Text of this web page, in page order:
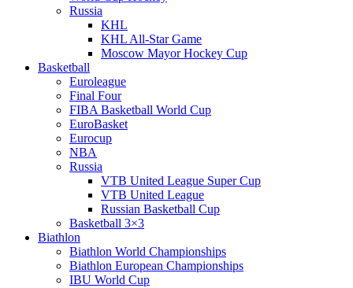
Russia
KHL
KHL All-Star Game
Moscow Mayor Hockey Cup
Basketball
Euroleague
Final Four
FIBA Basketball World Cup
EuroBasket
Eurocup
NBA
Russia
VTB United League Super Cup
VTB United League
Russian Basketball Cup
Basketball 3×3
Biathlon
Biathlon World Championships
Biathlon European Championships
IBU World Cup